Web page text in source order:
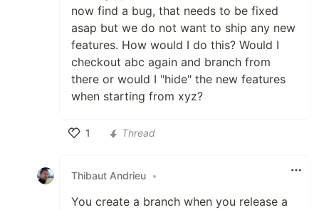
now find a bug, that needs to be fixed
asap but we do not want to ship any new
features. How would I do this? Would I
checkout abc again and branch from
there or would I "hide" the new features
when starting from xyz?
1
Thread
Thibaut Andrieu •
You create a branch when you release a